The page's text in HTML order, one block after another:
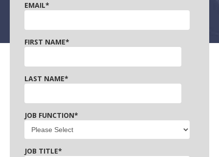
EMAIL*
FIRST NAME*
LAST NAME*
JOB FUNCTION*
JOB TITLE*